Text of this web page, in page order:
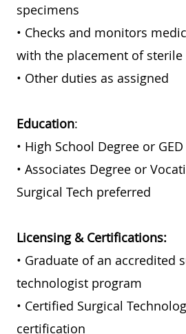
specimens
• Checks and monitors
with the placement of sterile
• Other duties as assigned
Education:
• High School Degree or
• Associates Degree or
Surgical Tech preferred
Licensing & Certifications:
• Graduate of an accredited
technologist program
• Certified Surgical
certification